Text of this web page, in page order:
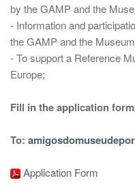
by the GAMP and the
- Information and
the GAMP and the
- To support a Reference
Europe;
Fill in the application
To:
Application Form